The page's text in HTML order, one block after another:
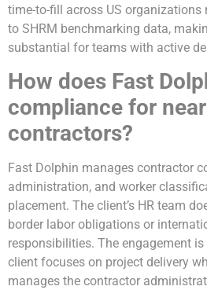
time-to-fill across US organizations
to SHRM benchmarking data,
substantial for teams with active
How does Fast
compliance for
contractors?
Fast Dolphin manages contractor
administration, and worker
placement. The client’s HR team
border labor obligations or
responsibilities. The engagement
client focuses on project delivery
manages the contractor